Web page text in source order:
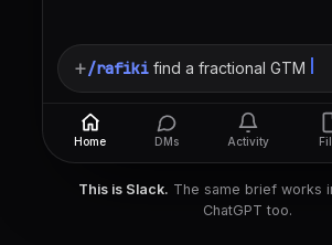
+/rafiki find a fractional GTM lead,
Home DMs Activity
This is Slack. The same brief works
ChatGPT too.